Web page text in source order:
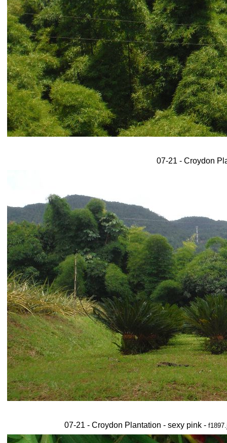
07-21 - Croydon
07-21 - Croydon Plantation - sexy pink -